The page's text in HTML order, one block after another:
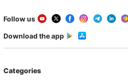
Follow us
Download the app
Categories